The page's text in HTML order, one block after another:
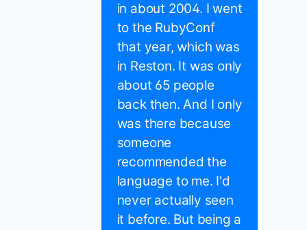
in about 2004. I went
to the RubyConf
that year, which was
in Reston. It was only
about 65 people
back then. And I only
was there because
someone
recommended the
language to me. I'd
never actually seen
it before. But being a